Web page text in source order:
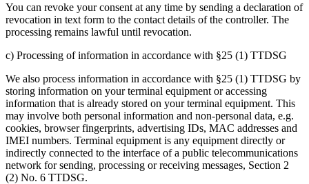
You can revoke your consent at any time by sending a declaration of
revocation in text form to the contact details of the controller. The
processing remains lawful until revocation.
c) Processing of information in accordance with §25 (1) TTDSG
We also process information in accordance with §25 (1) TTDSG by
storing information on your terminal equipment or accessing
information that is already stored on your terminal equipment. This
may involve both personal information and non-personal data, e.g.
cookies, browser fingerprints, advertising IDs, MAC addresses and
IMEI numbers. Terminal equipment is any equipment directly or
indirectly connected to the interface of a public telecommunications
network for sending, processing or receiving messages, Section 2
(2) No. 6 TTDSG.